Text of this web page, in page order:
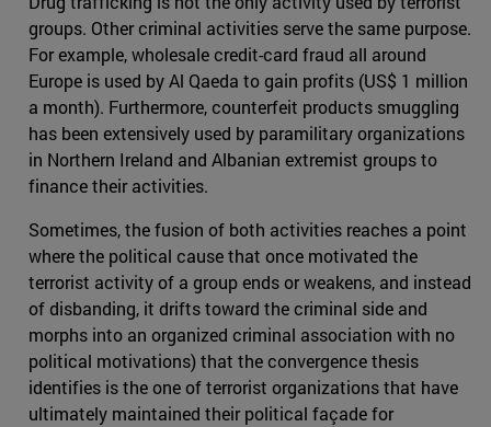
groups. Other criminal activities serve the same purpose.
For example, wholesale credit-card fraud all around
Europe is used by Al Qaeda to gain profits (US$ 1 million
a month). Furthermore, counterfeit products smuggling
has been extensively used by paramilitary organizations
in Northern Ireland and Albanian extremist groups to
finance their activities.
Sometimes, the fusion of both activities reaches a point
where the political cause that once motivated the
terrorist activity of a group ends or weakens, and instead
of disbanding, it drifts toward the criminal side and
morphs into an organized criminal association with no
political motivations) that the convergence thesis
identifies is the one of terrorist organizations that have
ultimately maintained their political façade for